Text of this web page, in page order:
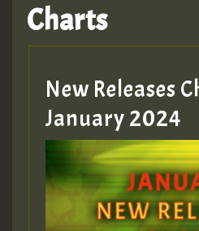
Charts
New Releases
January 2024